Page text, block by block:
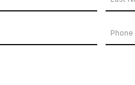
Name
Phone